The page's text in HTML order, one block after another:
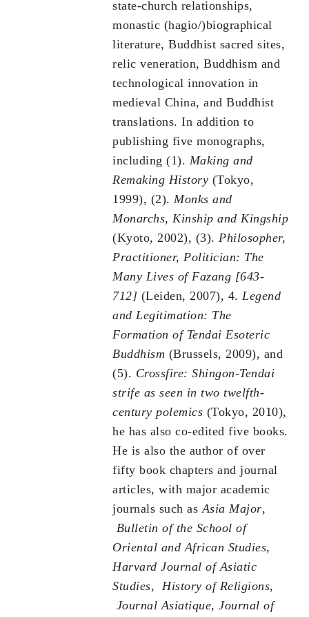
state-church relationships,
monastic (hagio/)biographical
literature, Buddhist sacred sites,
relic veneration, Buddhism and
technological innovation in
medieval China, and Buddhist
translations. In addition to
publishing five monographs,
including (1). Making and
Remaking History (Tokyo,
1999), (2). Monks and
Monarchs, Kinship and Kingship
(Kyoto, 2002), (3). Philosopher,
Practitioner, Politician: The
Many Lives of Fazang [643-
712] (Leiden, 2007), 4. Legend
and Legitimation: The
Formation of Tendai Esoteric
Buddhism (Brussels, 2009), and
(5). Crossfire: Shingon-Tendai
strife as seen in two twelfth-
century polemics (Tokyo, 2010),
he has also co-edited five books.
He is also the author of over
fifty book chapters and journal
articles, with major academic
journals such asAsia Major,
Bulletin of the School of
Oriental and African Studies,
Harvard Journal of Asiatic
Studies, History of Religions,
Journal Asiatique, Journal of